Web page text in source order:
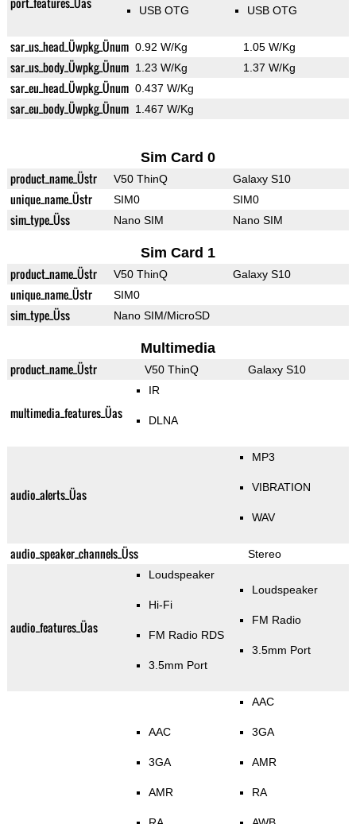
USB OTG USB OTG
sar_us_head_Üwpkg_Ünum 0.92 W/Kg 1.05 W/Kg
sar_us_body_Üwpkg_Ünum 1.23 W/Kg 1.37 W/Kg
sar_eu_head_Üwpkg_Ünum 0.437 W/Kg
sar_eu_body_Üwpkg_Ünum 1.467 W/Kg
Sim Card 0
product_name_Üstr V50 ThinQ Galaxy S10
unique_name_Üstr SIM0 SIM0
sim_type_Üss Nano SIM Nano SIM
Sim Card 1
product_name_Üstr V50 ThinQ Galaxy S10
unique_name_Üstr SIM0
sim_type_Üss Nano SIM/MicroSD
Multimedia
product_name_Üstr V50 ThinQ Galaxy S10
multimedia_features_Üas
IR
DLNA
audio_alerts_Üas
MP3
VIBRATION
WAV
audio_speaker_channels_Üss Stereo
audio_features_Üas
Loudspeaker
Hi-Fi
FM Radio RDS
3.5mm Port
Loudspeaker
FM Radio
3.5mm Port
AAC
3GA
AMR
AAC
3GA
AMR
RA